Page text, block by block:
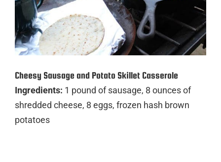
Cheesy Sausage and Potato Skillet Casserole
Ingredients: 1 pound of sausage, 8 ounces of
shredded cheese, 8 eggs, frozen hash brown
potatoes